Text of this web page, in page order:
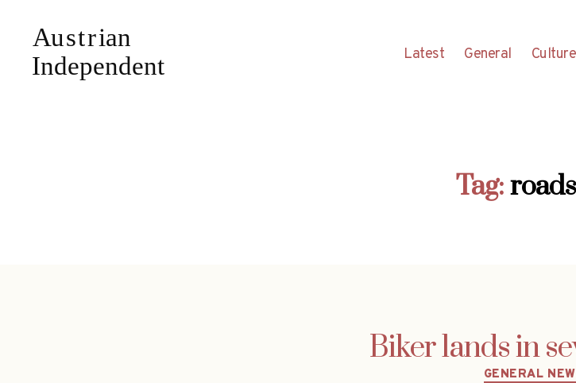
Latest General Culture
Tag:
Biker lands in
GENERAL